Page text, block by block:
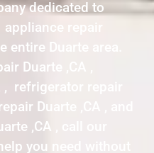
dedicated to
repair
Duarte area.
Duarte ,CA ,
refrigerator repair
Duarte ,CA , and
,CA , call our
you need without